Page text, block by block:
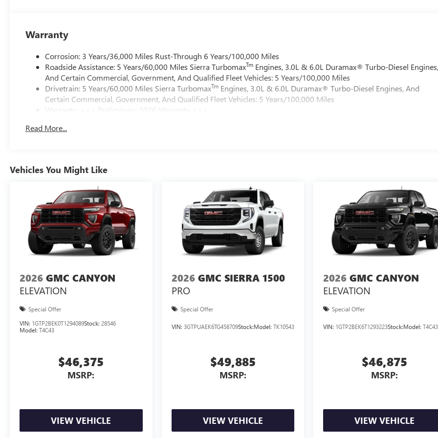
Warranty
Corrosion: 3 Years/36,000 Miles Rust-Through 6 Years/100,000 Miles
Roadside Assistance: 5 Years/60,000 Miles Sierra TurbomaxTm Engines, 3.0L & 6.0L Duramax® Turbo-Diesel
And Certain Commercial, Government, And Qualified Fleet Vehicles: 5 Years/100,000 Miles
Drivetrain: 5 Years/60,000 Miles Sierra TurbomaxTm Engines, 3.0L & 6.0L Duramax® Turbo-Diesel Engines, And
Certain Commercial, Government, And Qualified Fleet Vehicles: 5 Years/100,000 Miles
Warranty: <<< Preliminary 2026 Warranty >>>
Maintenance: First Visit: 12 Months/12,000 Miles
Read More...
Vehicles You Might Like
2026 GMC CANYON
ELEVATION
Special Offer
VIN: 1GTP2BEK0T1294089Stock: 28546
Model: T4C43
$46,375
MSRP:
VIEW VEHICLE
2026 GMC SIERRA 1500
PRO
Special Offer
VIN: 3GTPUAEK6TG458709Stock:Model: TK10543
$49,885
MSRP:
VIEW VEHICLE
2026 GMC CANYON
ELEVATION
Special Offer
VIN: 1GTP2BEK6T1293223Stock:Model:T4C43
$46,875
MSRP:
VIEW VEHICLE